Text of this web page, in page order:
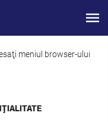
meniul browser-ului